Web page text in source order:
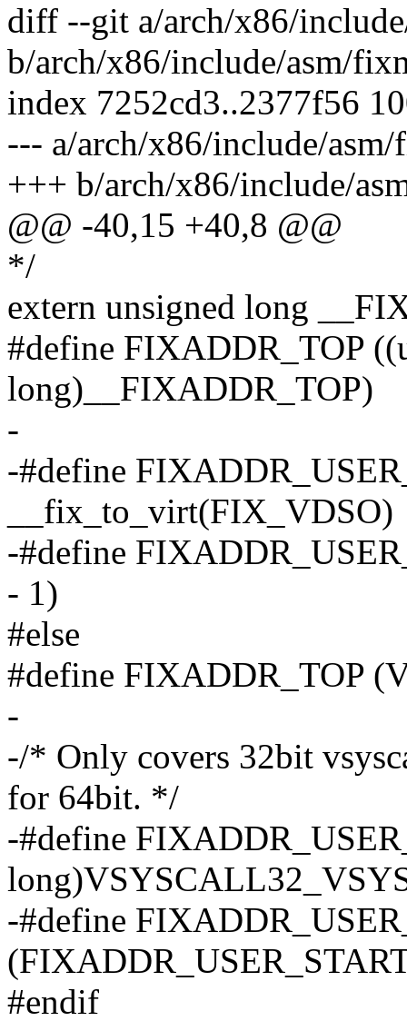
diff --git a/arch/x86/
b/arch/x86/include/asm/
index 7252cd3..2377f56
--- a/arch/x86/include/
+++ b/arch/x86/include/
@@ -40,15 +40,8 @@
*/
extern unsigned long
#define FIXADDR_TOP
long)__FIXADDR_TOP)
-
-#define
__fix_to_virt(FIX_VDSO)
-#define
- 1)
#else
#define FIXADDR_TOP
-
-/* Only covers 32bit
for 64bit. */
-#define
-#define
#endif